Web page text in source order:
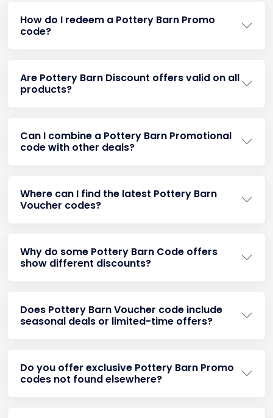
How do I redeem a Pottery Barn Promo
code?
Are Pottery Barn Discount offers valid on all
products?
Can I combine a Pottery Barn Promotional
code with other deals?
Where can I find the latest Pottery Barn
Voucher codes?
Why do some Pottery Barn Code offers
show different discounts?
Does Pottery Barn Voucher code include
seasonal deals or limited-time offers?
Do you offer exclusive Pottery Barn Promo
codes not found elsewhere?